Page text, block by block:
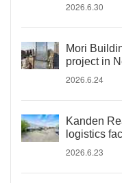
2026.6.30
Mori
project in
2026.6.24
Kanden
logistics
2026.6.23